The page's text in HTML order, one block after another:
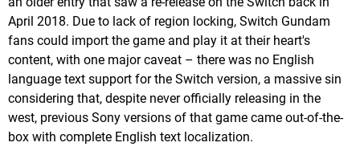
April 2018. Due to lack of region locking, Switch Gundam
fans could import the game and play it at their heart's
content, with one major caveat – there was no English
language text support for the Switch version, a massive sin
considering that, despite never officially releasing in the
west, previous Sony versions of that game came out-of-the-
box with complete English text localization.